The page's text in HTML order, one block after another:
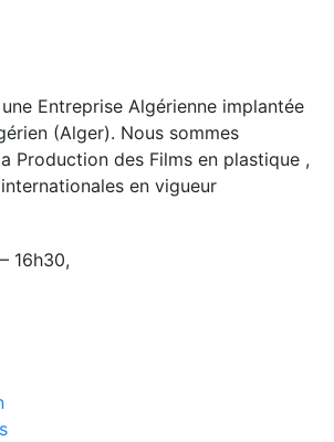
Entreprise Algérienne implantée
(Alger). Nous sommes
Production des Films en plastique ,
en vigueur
16h30,